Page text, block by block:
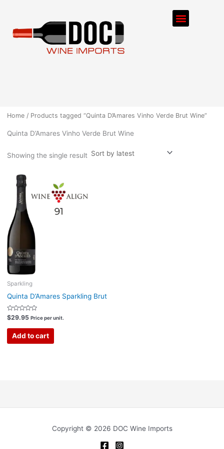
content
Menu
Home/ Products tagged “Quinta D’Amares Vinho Verde Brut Wine”
Quinta D’Amares Vinho Verde Brut Wine
Showing the single result
Sparkling
Quinta D’Amares Sparkling Brut
Rated
0
out
$29.95 Price per unit.
Add to cart
Copyright © 2026 DOC Wine Imports